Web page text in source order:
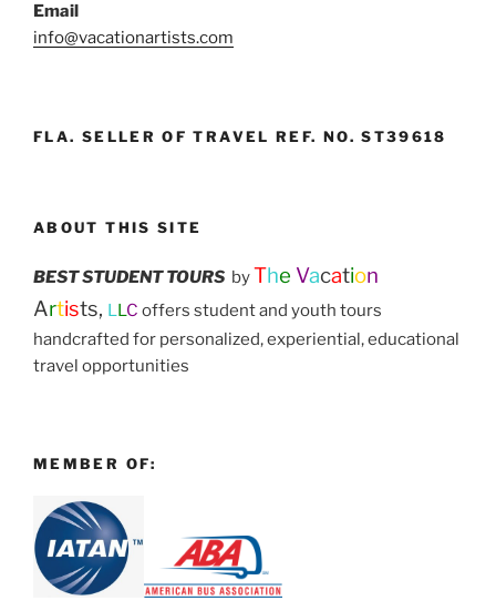
Email
info@vacationartists.com
FLA. SELLER OF TRAVEL REF. NO. ST39618
ABOUT THIS SITE
BEST STUDENT TOURS byThe Vacation
Artists, LLC offers student and youth tours
handcrafted for personalized, experiential, educational
travel opportunities
MEMBER OF: